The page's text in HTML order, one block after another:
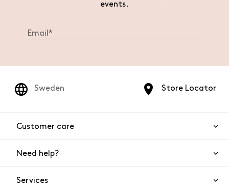
events.
Store Locator
Sweden
Customer care
Need help?
Services